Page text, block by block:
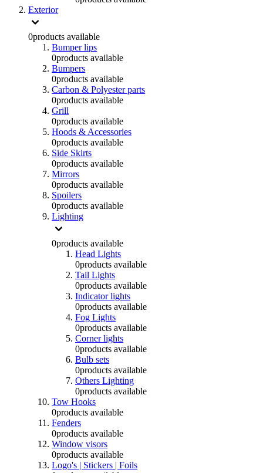
Exterior
0products available
Bumper lips
0products available
Bumpers
0products available
Carbon & Polyester parts
0products available
Grill
0products available
Hoods & Accessories
0products available
Side Skirts
0products available
Mirrors
0products available
Spoilers
0products available
Lighting
0products available
Head Lights
0products available
Tail Lights
0products available
Indicator lights
0products available
Fog Lights
0products available
Corner lights
0products available
Bulb sets
0products available
Others Lighting
0products available
Tow Hooks
0products available
Fenders
0products available
Window visors
0products available
Logo's | Stickers | Foils